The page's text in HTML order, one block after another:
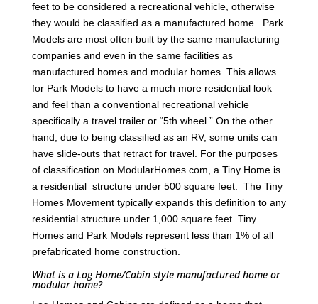
feet to be considered a recreational vehicle, otherwise
they would be classified as a manufactured home. Park
Models are most often built by the same manufacturing
companies and even in the same facilities as
manufactured homes and modular homes. This allows
for Park Models to have a much more residential look
and feel than a conventional recreational vehicle
specifically a travel trailer or “5th wheel.” On the other
hand, due to being classified as an RV, some units can
have slide-outs that retract for travel. For the purposes
of classification on ModularHomes.com, a Tiny Home is
a residential structure under 500 square feet. The Tiny
Homes Movement typically expands this definition to any
residential structure under 1,000 square feet. Tiny
Homes and Park Models represent less than 1% of all
prefabricated home construction.
What is a Log Home/Cabin style manufactured home or
modular home?